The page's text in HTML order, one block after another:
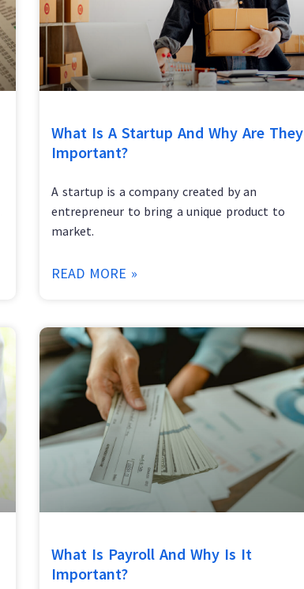
What Is A Startup And Why Are They
Important?
A startup is a company created by an
entrepreneur to bring a unique product to
market.
READ MORE »
What Is Payroll And Why Is It
Important?